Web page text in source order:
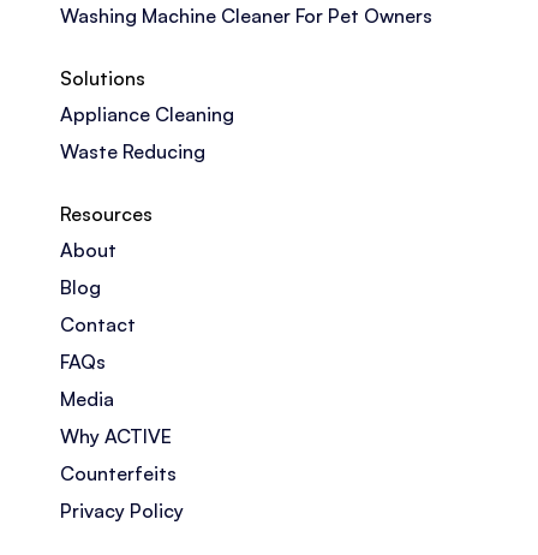
Washing Machine Cleaner For Pet Owners
Solutions
Appliance Cleaning
Waste Reducing
Resources
About
Blog
Contact
FAQs
Media
Why ACTIVE
Counterfeits
Privacy Policy